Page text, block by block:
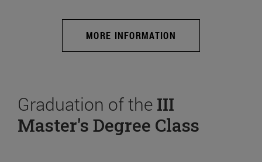
MORE INFORMATION
Graduation of the III
Master's Degree Class